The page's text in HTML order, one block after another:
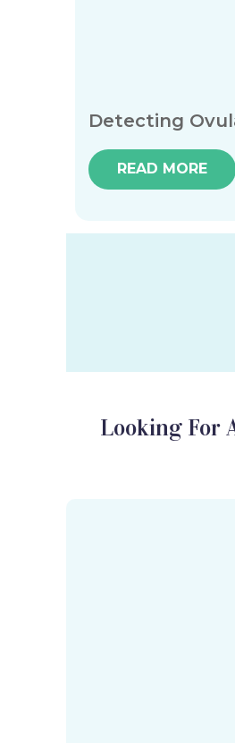
Detecting
READ MORE
Looking For